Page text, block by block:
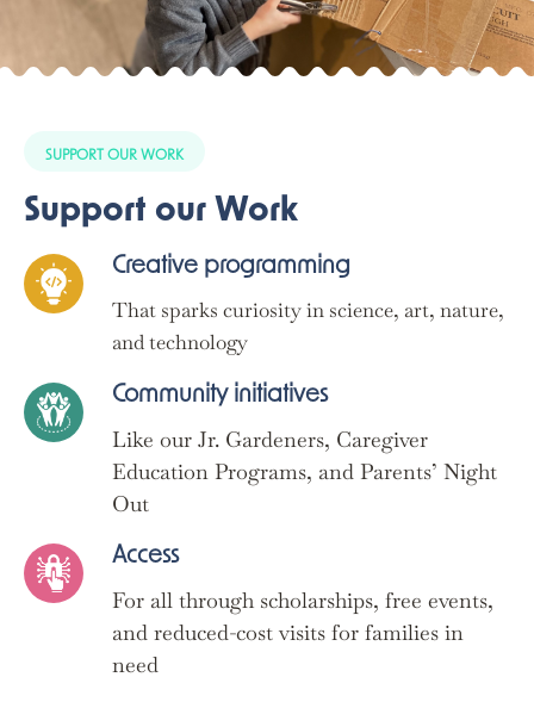
SUPPORT OUR WORK
Support our Work
Creative programming
That sparks curiosity in science, art, nature,
and technology
Community initiatives
Like our Jr. Gardeners, Caregiver
Education Programs, and Parents’ Night
Out
Access
For all through scholarships, free events,
and reduced-cost visits for families in
need